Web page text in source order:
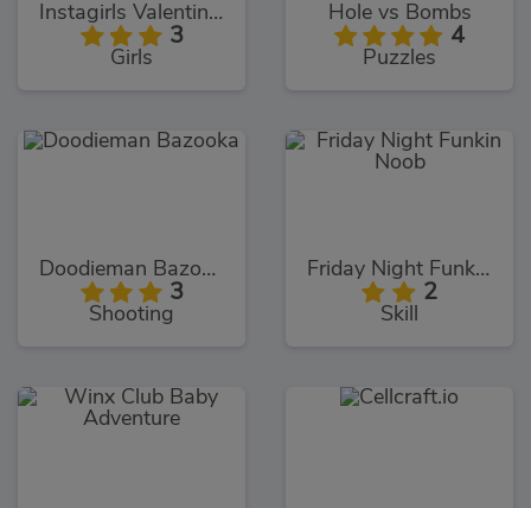
Instagirls Valentines Dress Up
3
Girls
Hole vs Bombs
4
Puzzles
Doodieman Bazooka
3
Shooting
Friday Night Funkin Noob
2
Skill